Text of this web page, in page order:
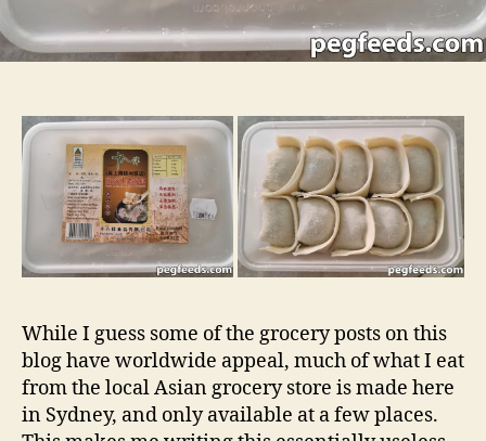
While I guess some of the grocery posts on this
blog have worldwide appeal, much of what I eat
from the local Asian grocery store is made here
in Sydney, and only available at a few places.